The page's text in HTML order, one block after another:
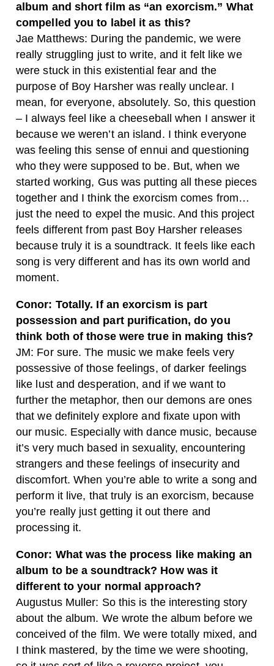
album and short film as “an exorcism.” What
compelled you to label it as this?
Jae Matthews: During the pandemic, we were
really struggling just to write, and it felt like we
were stuck in this existential fear and the
purpose of Boy Harsher was really unclear. I
mean, for everyone, absolutely. So, this question
– I always feel like a cheeseball when I answer it
because we weren’t an island. I think everyone
was feeling this sense of ennui and questioning
who they were supposed to be. But, when we
started working, Gus was putting all these pieces
together and I think the exorcism comes from…
just the need to expel the music. And this project
feels different from past Boy Harsher releases
because truly it is a soundtrack. It feels like each
song is very different and has its own world and
moment.
Conor: Totally. If an exorcism is part
possession and part purification, do you
think both of those were true in making this?
JM: For sure. The music we make feels very
possessive of those feelings, of darker feelings
like lust and desperation, and if we want to
further the metaphor, then our demons are ones
that we definitely explore and fixate upon with
our music. Especially with dance music, because
it’s very much based in sexuality, encountering
strangers and these feelings of insecurity and
discomfort. When you’re able to write a song and
perform it live, that truly is an exorcism, because
you’re really just getting it out there and
processing it.
Conor: What was the process like making an
album to be a soundtrack? How was it
different to your normal approach?
Augustus Muller: So this is the interesting story
about the album. We wrote the album before we
conceived of the film. We were totally mixed, and
I think mastered, by the time we were shooting,